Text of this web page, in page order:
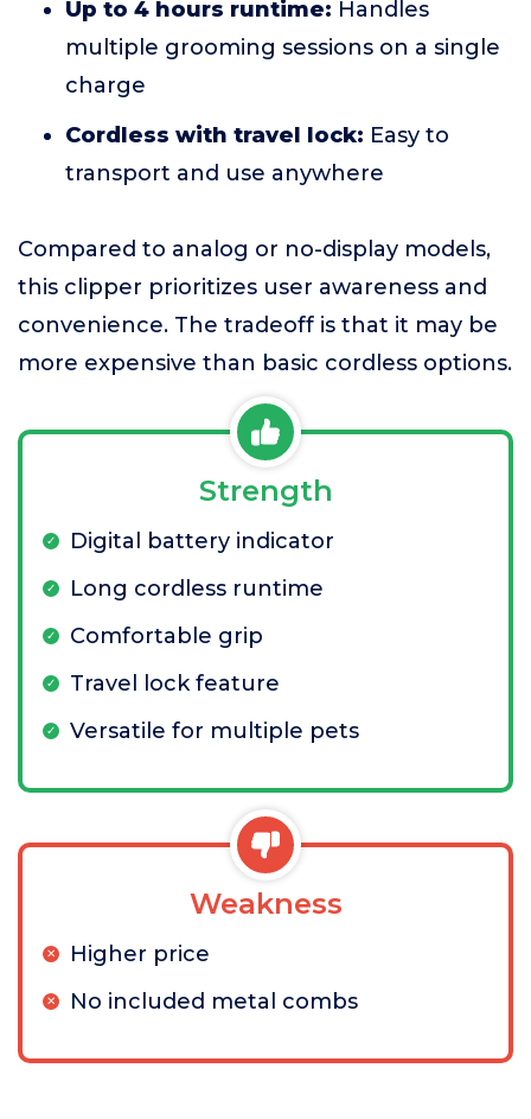
Up to 4 hours runtime: Handles
multiple grooming sessions on a single
charge
Cordless with travel lock: Easy to
transport and use anywhere
Compared to analog or no-display models,
this clipper prioritizes user awareness and
convenience. The tradeoff is that it may be
more expensive than basic cordless options.
Strength
Digital battery indicator
Long cordless runtime
Comfortable grip
Travel lock feature
Versatile for multiple pets
Weakness
Higher price
No included metal combs